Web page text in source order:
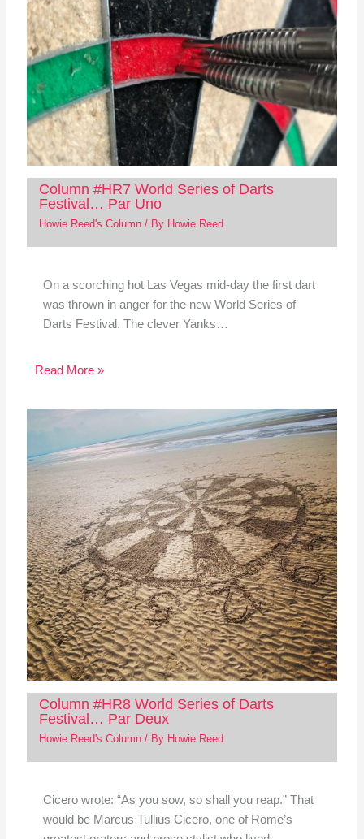
Column #HR7 World Series of Darts
Festival… Par Uno
Howie Reed's Column/ By Howie Reed
On a scorching hot Las Vegas mid-day the first dart
was thrown in anger for the new World Series of
Darts Festival. The clever Yanks…
Read More »
Column #HR8 World Series of Darts
Festival… Par Deux
Howie Reed's Column/ By Howie Reed
Cicero wrote: “As you sow, so shall you reap.” That
would be Marcus Tullius Cicero, one of Rome’s